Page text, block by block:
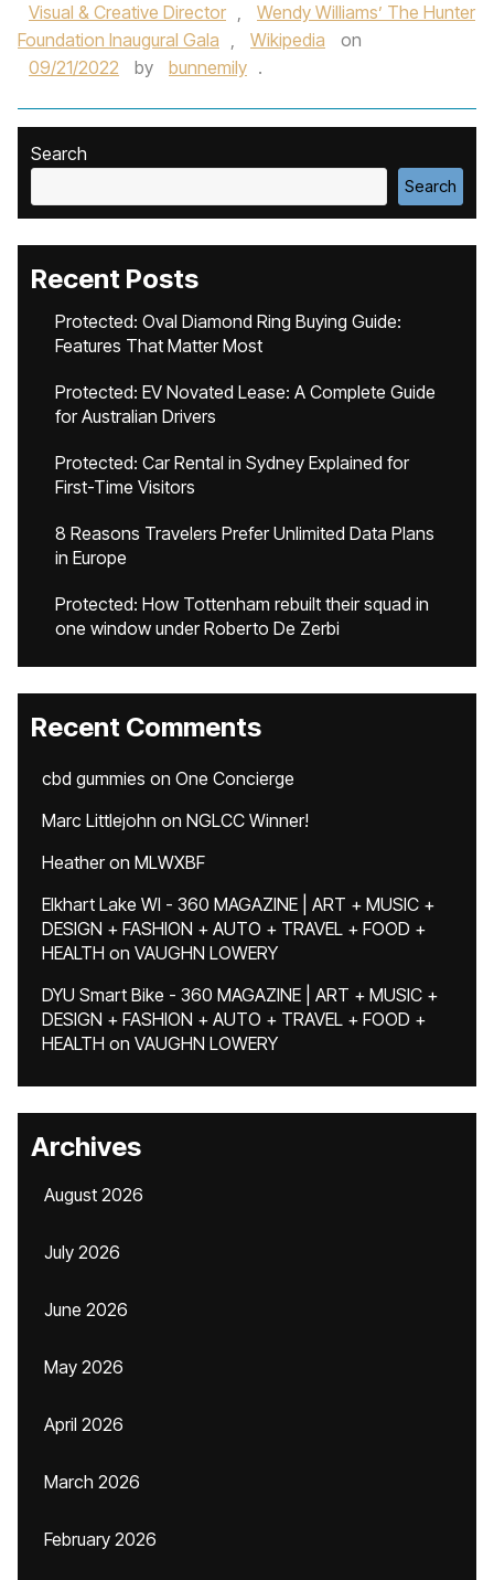
Visual & Creative Director ,
Wendy Williams’ The Hunter
Foundation Inaugural Gala , Wikipedia
on
09/21/2022
by bunnemily .
Search
Search
Recent Posts
Protected: Oval Diamond Ring Buying Guide:
Features That Matter Most
Protected: EV Novated Lease: A Complete Guide
for Australian Drivers
Protected: Car Rental in Sydney Explained for
First-Time Visitors
8 Reasons Travelers Prefer Unlimited Data Plans
in Europe
Protected: How Tottenham rebuilt their squad in
one window under Roberto De Zerbi
Recent Comments
cbd gummies on One Concierge
Marc Littlejohn on NGLCC Winner!
Heatheron MLWXBF
Elkhart Lake WI - 360 MAGAZINE | ART + MUSIC +
DESIGN + FASHION + AUTO + TRAVEL + FOOD +
HEALTH on VAUGHN LOWERY
DYU Smart Bike - 360 MAGAZINE | ART + MUSIC +
DESIGN + FASHION + AUTO + TRAVEL + FOOD +
HEALTH on VAUGHN LOWERY
Archives
August 2026
July 2026
June 2026
May 2026
April 2026
March 2026
February 2026